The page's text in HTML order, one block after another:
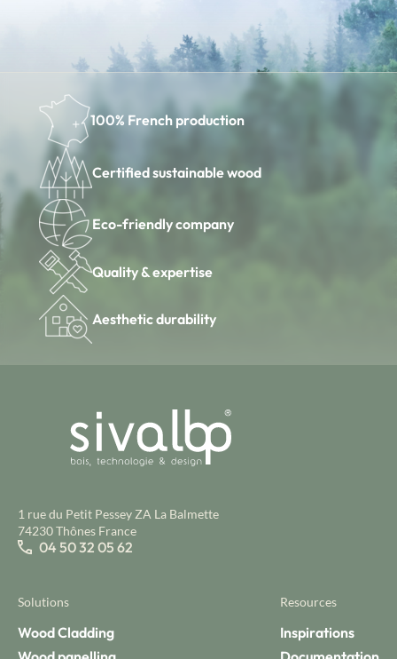
100% French production
Certified sustainable wood
Eco-friendly company
Quality & expertise
Aesthetic durability
1 rue du Petit Pessey ZA La Balmette
74230 Thônes France
04 50 32 05 62
Solutions
Wood Cladding
Resources
Inspirations